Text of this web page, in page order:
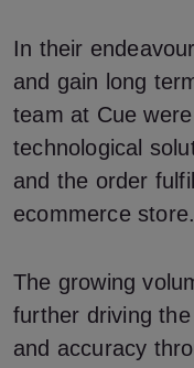
In their
and gain long
team at Cue
technological
and the order
ecommerce store.
The growing
further driving
and accuracy